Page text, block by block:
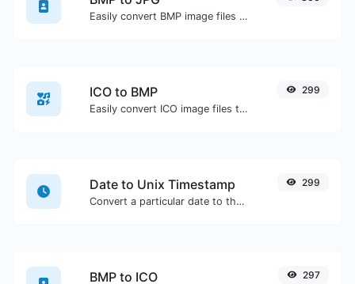
Easily convert BMP image files to JPG.
ICO to BMP
Easily convert ICO image files to BMP.
299
Date to Unix Timestamp
Convert a particular date to the unix timestamp format.
299
BMP to ICO 297